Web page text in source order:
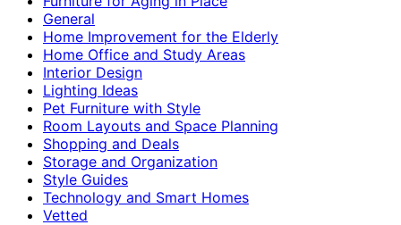
General
Home Improvement for the Elderly
Home Office and Study Areas
Interior Design
Lighting Ideas
Pet Furniture with Style
Room Layouts and Space Planning
Shopping and Deals
Storage and Organization
Style Guides
Technology and Smart Homes
Vetted